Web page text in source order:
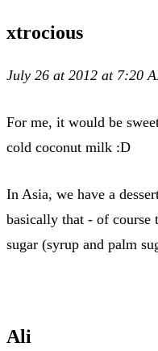
xtrocious
July 26 at 2012 at 7:20
For me, it would be
cold coconut milk :D
In Asia, we have a
basically that - of course
sugar (syrup and palm
Ali